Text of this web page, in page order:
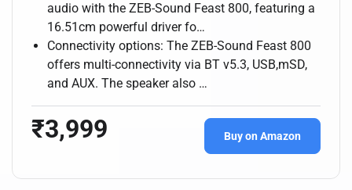
audio with the ZEB-Sound Feast 800, featuring a
16.51cm powerful driver fo…
Connectivity options: The ZEB-Sound Feast 800
offers multi-connectivity via BT v5.3, USB,mSD,
and AUX. The speaker also …
₹3,999 Buy on Amazon